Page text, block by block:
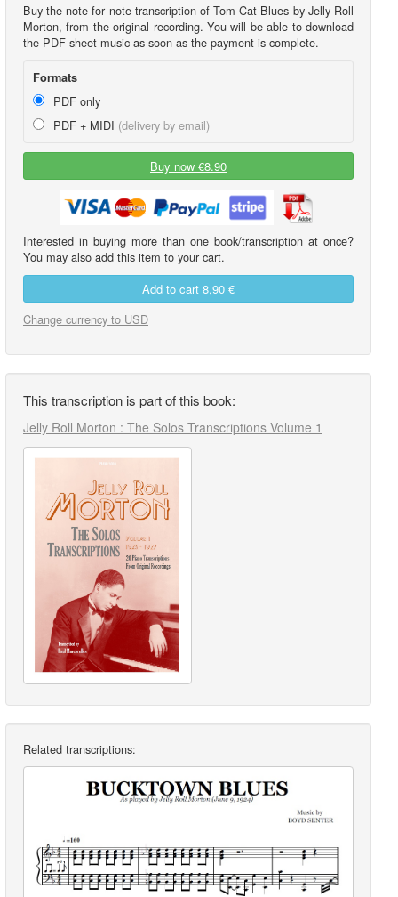
Buy the note for note transcription of Tom Cat Blues by Jelly Roll
Morton, from the original recording. You will be able to download
the PDF sheet music as soon as the payment is complete.
Formats
PDF only
PDF + MIDI (delivery by email)
Buy now €8.90
Interested in buying more than one book/transcription at once?
You may also add this item to your cart.
Add to cart 8,90 €
Change currency to USD
This transcription is part of this book:
Jelly Roll Morton : The Solos Transcriptions Volume 1
Related transcriptions: